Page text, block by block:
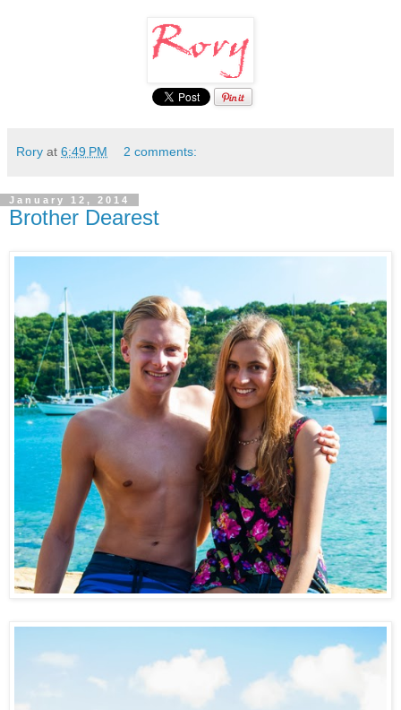
Rory at 6:49 PM 2 comments:
January 12, 2014
Brother Dearest